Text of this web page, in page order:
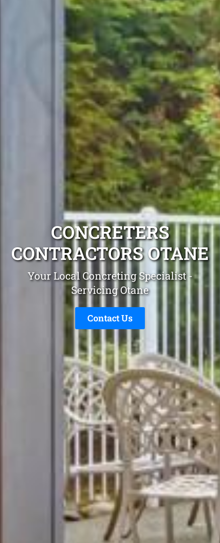
CONCRETERS
CONTRACTORS OTANE
Your Local Concreting Specialist -
Servicing Otane
Contact Us